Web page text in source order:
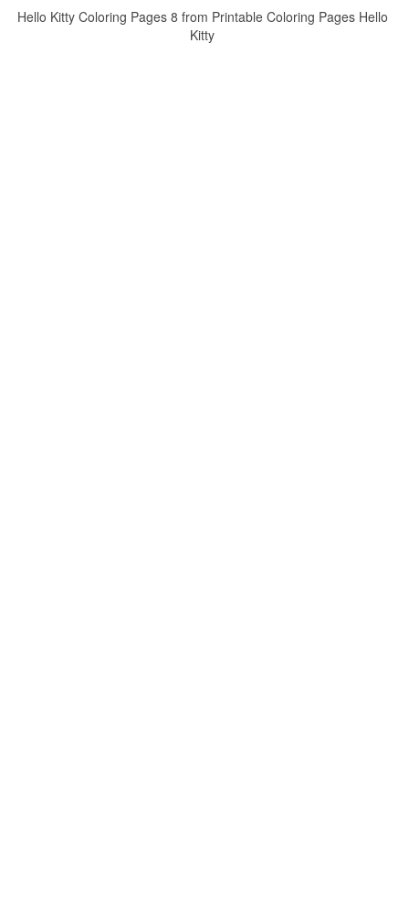
Hello Kitty Coloring Pages 8 from Printable Coloring Pages Hello
Kitty